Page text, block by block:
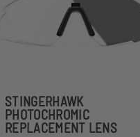
STINGERHAWK
PHOTOCHROMIC
REPLACEMENT LENS